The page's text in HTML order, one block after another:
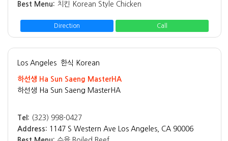
Best Menu: 치킨 Korean Style Chicken
Direction Call
Los Angeles 한식 Korean
하선생 Ha Sun Saeng MasterHA
하선생 Ha Sun Saeng MasterHA
Tel: (323) 998-0427
Address: 1147 S Western Ave Los Angeles, CA 90006